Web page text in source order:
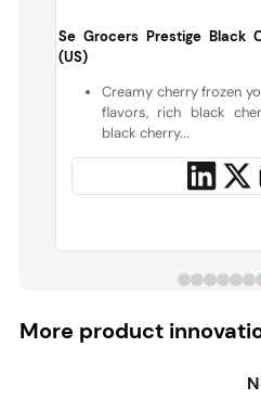
Se Grocers Prestige Black
(US)
Creamy cherry frozen
flavors, rich black
black cherry...
More product